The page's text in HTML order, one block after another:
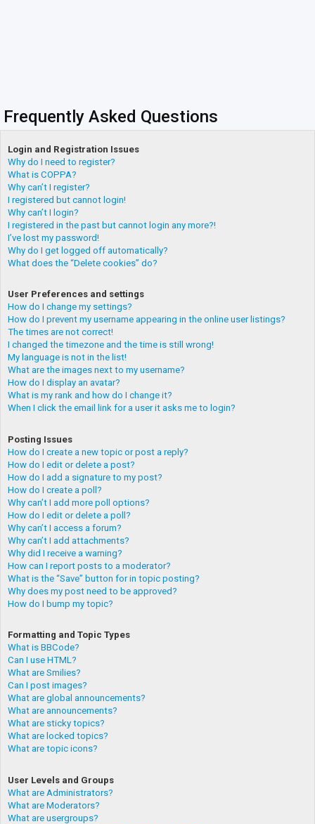
Frequently Asked Questions
Login and Registration Issues
Why do I need to register?
What is COPPA?
Why can’t I register?
I registered but cannot login!
Why can’t I login?
I registered in the past but cannot login any more?!
I’ve lost my password!
Why do I get logged off automatically?
What does the “Delete cookies” do?
User Preferences and settings
How do I change my settings?
How do I prevent my username appearing in the online user listings?
The times are not correct!
I changed the timezone and the time is still wrong!
My language is not in the list!
What are the images next to my username?
How do I display an avatar?
What is my rank and how do I change it?
When I click the email link for a user it asks me to login?
Posting Issues
How do I create a new topic or post a reply?
How do I edit or delete a post?
How do I add a signature to my post?
How do I create a poll?
Why can’t I add more poll options?
How do I edit or delete a poll?
Why can’t I access a forum?
Why can’t I add attachments?
Why did I receive a warning?
How can I report posts to a moderator?
What is the “Save” button for in topic posting?
Why does my post need to be approved?
How do I bump my topic?
Formatting and Topic Types
What is BBCode?
Can I use HTML?
What are Smilies?
Can I post images?
What are global announcements?
What are announcements?
What are sticky topics?
What are locked topics?
What are topic icons?
User Levels and Groups
What are Administrators?
What are Moderators?
What are usergroups?